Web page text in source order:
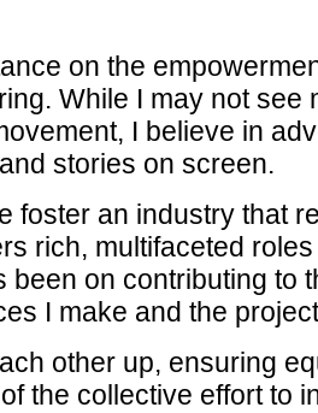
on the
While I may not see
I believe in
stories on screen.
foster an industry that
rich, multifaceted
been on contributing to
I make and the
other up, ensuring
the collective effort to